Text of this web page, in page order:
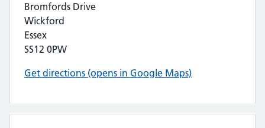
Bromfords Drive
Wickford
Essex
SS12 0PW
Get directions (opens in Google Maps)